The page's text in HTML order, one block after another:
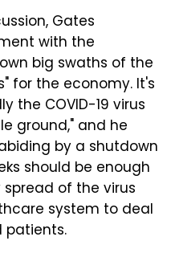
Gates
with the
big swaths of the
for the economy. It's
the COVID-19 virus
ground," and he
by a shutdown
should be enough
of the virus
system to deal
patients.